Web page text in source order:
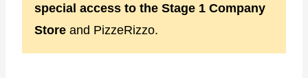
special access to the Stage 1 Company
Store and PizzeRizzo.